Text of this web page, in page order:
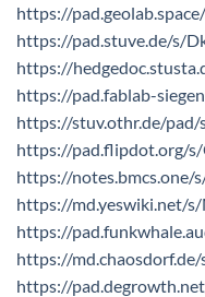
https://
https://pad.stuve.de/s/
https://
https://pad.fablab-
https://stuv.othr.de/pad/
https://pad.flipdot.org/
https://notes.bmcs.one/
https://md.yeswiki.net/
https://
https://
https://